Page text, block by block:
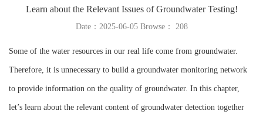
Learn about the Relevant Issues of Groundwater Testing!
Date：2025-06-05 Browse： 208
Some of the water resources in our real life come from groundwater.
Therefore, it is unnecessary to build a groundwater monitoring network
to provide information on the quality of groundwater. In this chapter,
let’s learn about the relevant content of groundwater detection together